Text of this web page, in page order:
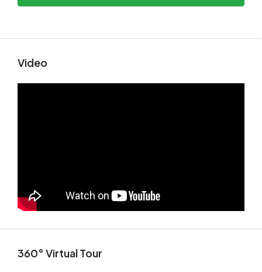
Video
360° Virtual Tour